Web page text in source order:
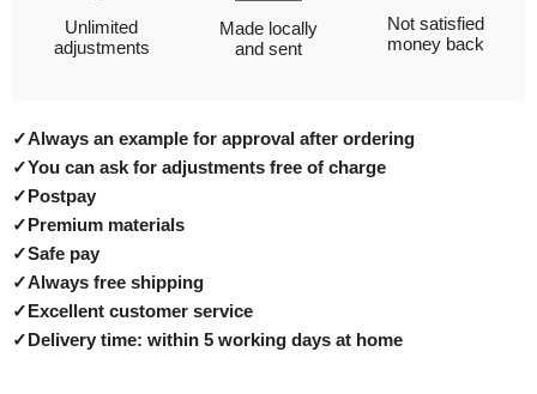
Unlimited
adjustments
Made locally
and sent
Not satisfied
money back
✓Always an example for approval after ordering
✓You can ask for adjustments free of charge
✓Postpay
✓Premium materials
✓Safe pay
✓Always free shipping
✓Excellent customer service
✓Delivery time: within 5 working days at home